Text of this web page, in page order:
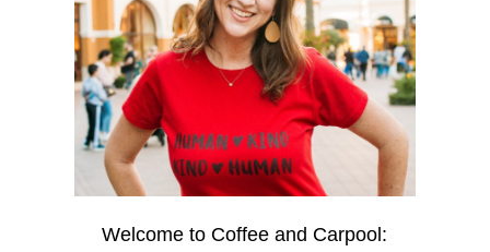
Welcome to Coffee and Carpool: